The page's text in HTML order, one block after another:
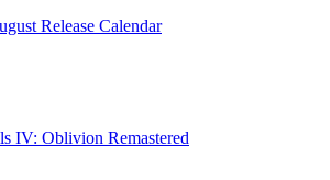
Release Calendar
IV: Oblivion Remastered